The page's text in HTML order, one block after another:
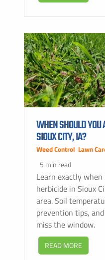
WHEN SHOULD
SIOUX CITY, IA?
Weed Control Lawn
5 min read
Learn exactly
herbicide in Sioux
area. Soil
prevention tips,
miss the window.
READ MORE